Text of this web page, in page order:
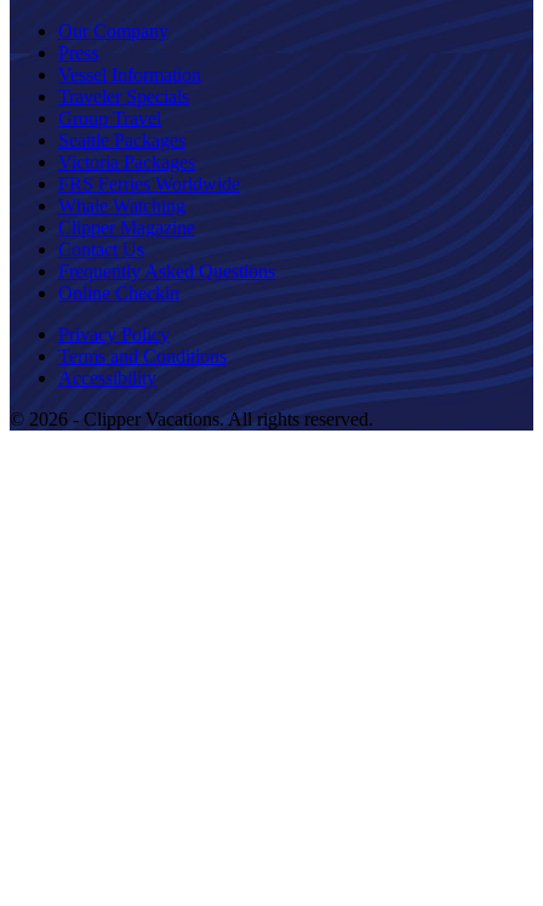
Our Company
Press
Vessel Information
Traveler Specials
Group Travel
Seattle Packages
Victoria Packages
FRS Ferries Worldwide
Whale Watching
Clipper Magazine
Contact Us
Frequently Asked Questions
Online Checkin
Privacy Policy
Terms and Conditions
Accessibility
© 2026 - Clipper Vacations. All rights reserved.